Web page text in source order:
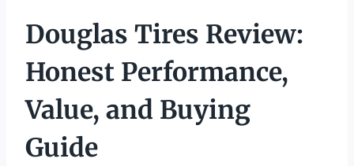
Douglas Tires Review:
Honest Performance,
Value, and Buying
Guide